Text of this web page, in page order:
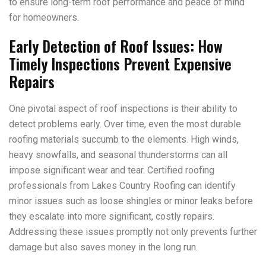
for homeowners.
Early Detection of Roof Issues: How
Timely Inspections Prevent Expensive
Repairs
One pivotal aspect of roof inspections is their ability to
detect problems early. Over time, even the most durable
roofing materials succumb to the elements. High winds,
heavy snowfalls, and seasonal thunderstorms can all
impose significant wear and tear. Certified roofing
professionals from Lakes Country Roofing can identify
minor issues such as loose shingles or minor leaks before
they escalate into more significant, costly repairs.
Addressing these issues promptly not only prevents further
damage but also saves money in the long run.